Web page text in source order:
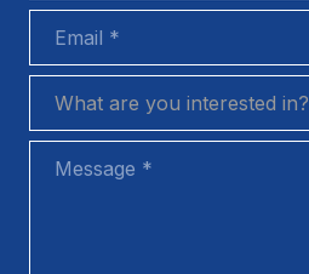
What are you interested in?